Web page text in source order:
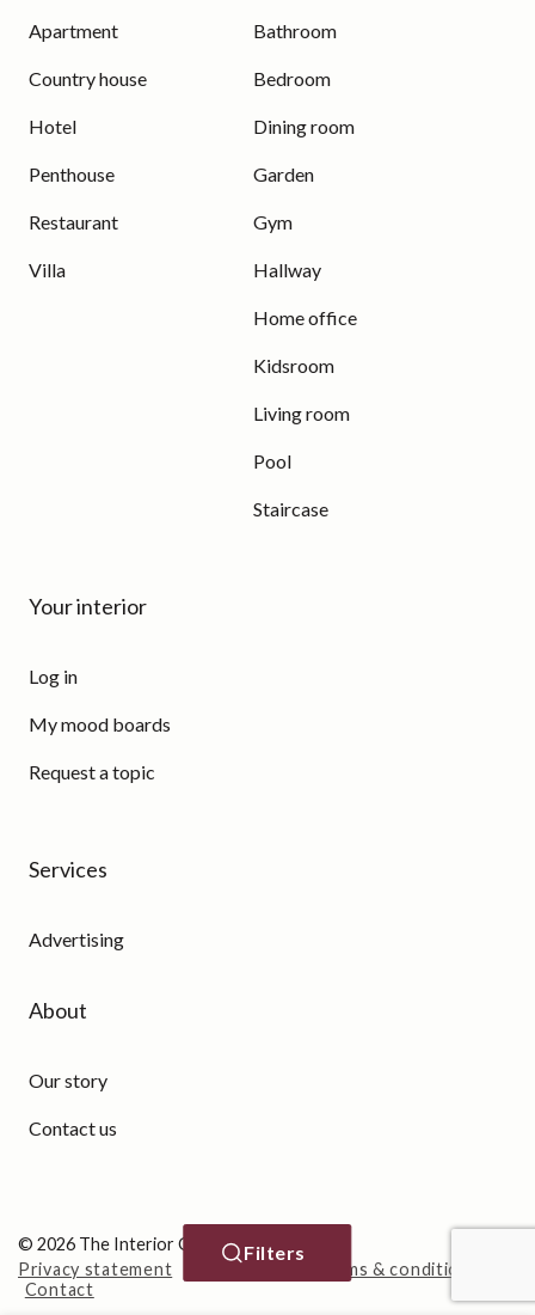
Filters
Apartment
Country house
Hotel
Penthouse
Restaurant
Villa
Bathroom
Bedroom
Dining room
Garden
Gym
Hallway
Home office
Kidsroom
Living room
Pool
Staircase
Your interior
Log in
My mood boards
Request a topic
Services
Advertising
About
Our story
Contact us
Privacy statement Cookie Policy
Terms & conditions
Contact
© 2026 The Interior Guide